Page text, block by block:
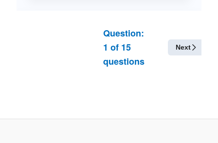
Question:
1 of 15
questions
Next